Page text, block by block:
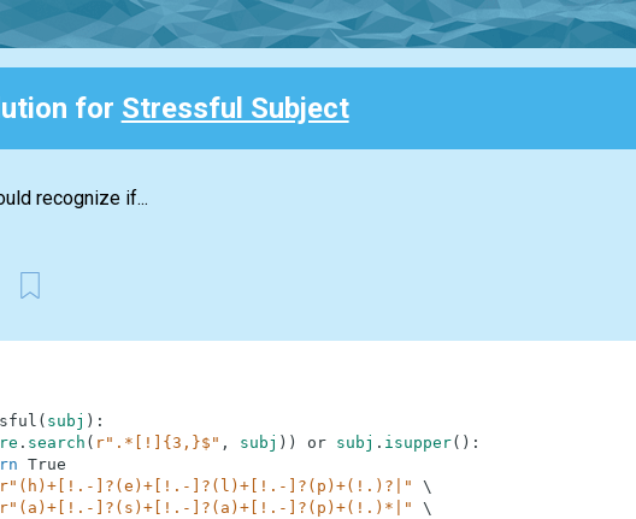
for Stressful Subject
recognize if...
( subj ) :
re . search ( r".*[!]{3,}$" , subj ) ) or subj . isupper( ) :
True
r"(h)+[!.-]?(e)+[!.-]?(l)+[!.-]?(p)+(!.)?|"
\
r"(a)+[!.-]?(s)+[!.-]?(a)+[!.-]?(p)+(!.)*|"
\